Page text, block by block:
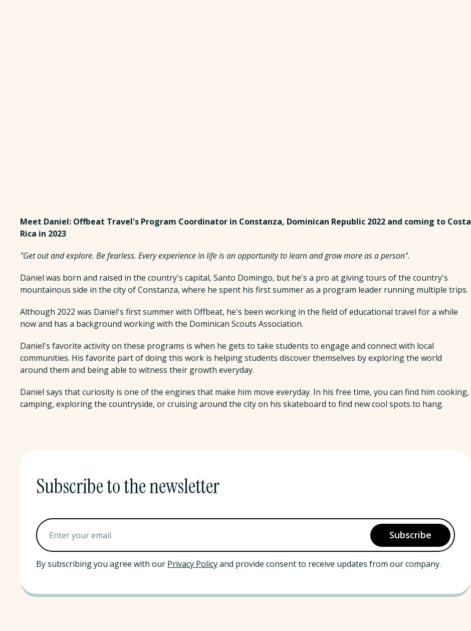
Meet Daniel: Offbeat Travel's Program Coordinator in Constanza, Dominican Republic 2022 and coming to Costa
Rica in 2023
"Get out and explore. Be fearless. Every experience in life is an opportunity to learn and grow more as a person".
Daniel was born and raised in the country's capital, Santo Domingo, but he's a pro at giving tours of the country's
mountainous side in the city of Constanza, where he spent his first summer as a program leader running multiple trips.
Although 2022 was Daniel's first summer with Offbeat, he's been working in the field of educational travel for a while
now and has a background working with the Dominican Scouts Association.
Daniel's favorite activity on these programs is when he gets to take students to engage and connect with local
communities. His favorite part of doing this work is helping students discover themselves by exploring the world
around them and being able to witness their growth everyday.
Daniel says that curiosity is one of the engines that make him move everyday. In his free time, you can find him cooking,
camping, exploring the countryside, or cruising around the city on his skateboard to find new cool spots to hang.
Subscribe to the newsletter
By subscribing you agree with our Privacy Policyand provide consent to receive updates from our company.